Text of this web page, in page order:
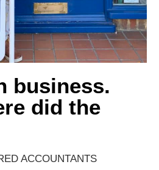
business.
did the
ACCOUNTANTS